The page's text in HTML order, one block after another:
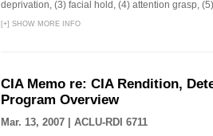
deprivation, (3) facial hold, (4) attention grasp,
[+] SHOW MORE INFO
CIA Memo re: CIA Rendition,
Program Overview
Mar. 13, 2007 | ACLU-RDI 6711